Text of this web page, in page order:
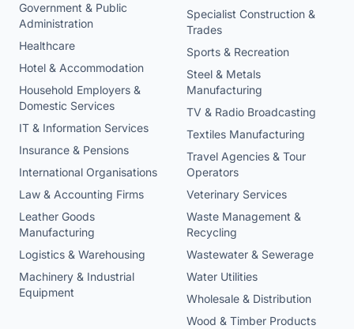
Government & Public
Administration
Healthcare
Hotel & Accommodation
Household Employers &
Domestic Services
IT & Information Services
Insurance & Pensions
International Organisations
Law & Accounting Firms
Leather Goods
Manufacturing
Logistics & Warehousing
Machinery & Industrial
Equipment
Specialist Construction &
Trades
Sports & Recreation
Steel & Metals
Manufacturing
TV & Radio Broadcasting
Textiles Manufacturing
Travel Agencies & Tour
Operators
Veterinary Services
Waste Management &
Recycling
Wastewater & Sewerage
Water Utilities
Wholesale & Distribution
Wood & Timber Products